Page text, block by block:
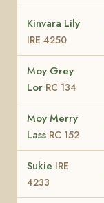
Kinvara Lily
IRE 4250
Moy Grey
Lor RC 134
Moy Merry
Lass RC 152
Sukie IRE
4233